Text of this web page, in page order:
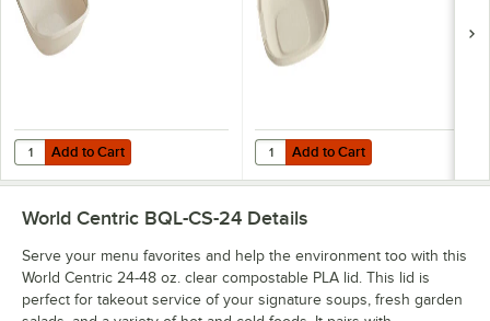
Add to Cart
Quantity for World Centric 32 oz. Compostable Square Fiber Bowl -
Add to Cart Add to Cart
Quantity for World Centric 24 oz.
Add to Cart
World Centric BQL-CS-24 Details
Serve your menu favorites and help the environment too with this
World Centric 24-48 oz. clear compostable PLA lid. This lid is
perfect for takeout service of your signature soups, fresh garden